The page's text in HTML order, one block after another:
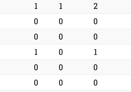
1 1 2
0 0 0
0 0 0
1 0 1
0 0 0
0 0 0